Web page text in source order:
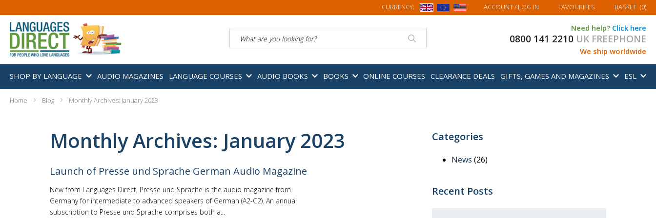
CURRENCY: ACCOUNT/ LOG IN FAVOURITES MY BASKET
BASKET (0)
Need help? Click here
0800 141 2210 UK FREEPHONE
We ship worldwide
SHOP BY LANGUAGE AUDIO MAGAZINES LANGUAGE COURSES AUDIO BOOKS BOOKS ONLINE COURSES CLEARANCE DEALS GIFTS, GAMES AND MAGAZINES ESL
Home Blog Monthly Archives: January 2023
Monthly Archives: January 2023
Launch of Presse und Sprache German Audio Magazine
New from Languages Direct, Presse und Sprache is the audio magazine from
Germany for intermediate to advanced speakers of German (A2-C2). An annual
subscription to Presse und Sprache comprises both a...
Categories
News (26)
Recent Posts